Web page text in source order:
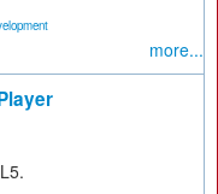
more...